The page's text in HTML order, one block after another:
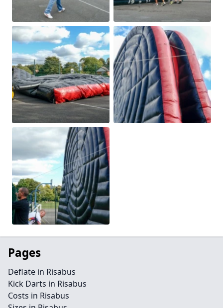
Pages
Deflate in Risabus
Kick Darts in Risabus
Costs in Risabus